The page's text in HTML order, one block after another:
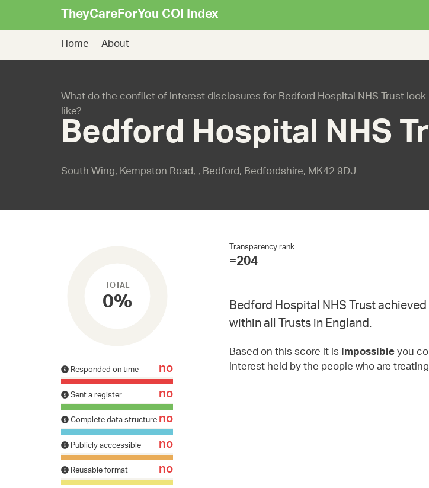
TheyCareForYou COI Index
Home About
What do the conflict of interest disclosures for Bedford Hospital NHS Trust look
like?
Bedford Hospital NHS
South Wing, Kempston Road, , Bedford, Bedfordshire, MK42 9DJ
TOTAL
0%
Responded on time no
Sent a register no
Complete data structureno
Publicly acccessible no
Reusable format no
Transparency rank
=204
Bedford Hospital NHS Trust
within all Trusts in England.
Based on this score it isimpossibleyou
interest held by the people who are